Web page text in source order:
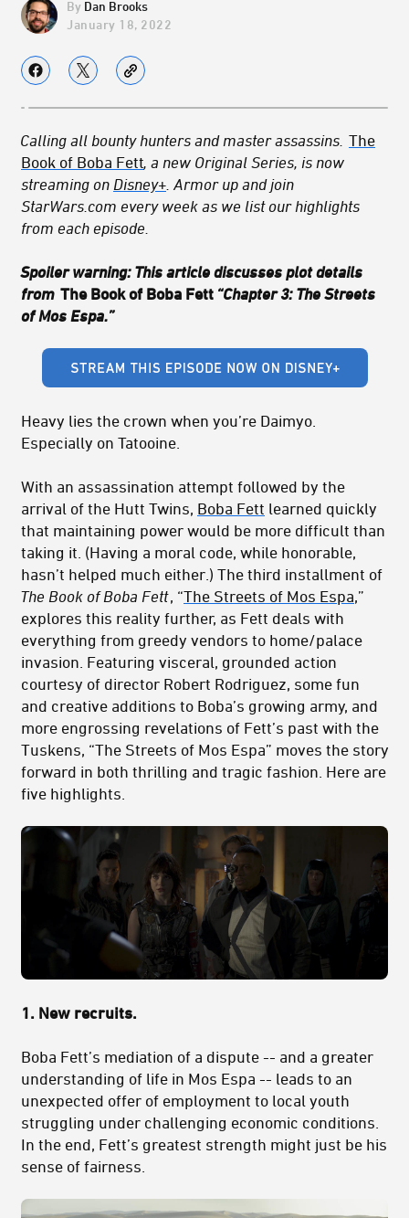
Dan Brooks
January 18, 2022
Calling all bounty hunters and master assassins. The
Book of Boba Fett, a new Original Series, is now
streaming on Disney+ . Armor up and join
StarWars.com every week as we list our highlights
from each episode.
Spoiler warning: This article discusses plot details
from The Book of Boba Fett“Chapter 3: The Streets
of Mos Espa.”
Heavy lies the crown when you’re Daimyo.
Especially on Tatooine.
With an assassination attempt followed by the
arrival of the Hutt Twins, Boba Fett learned quickly
that maintaining power would be more difficult than
taking it. (Having a moral code, while honorable,
hasn’t helped much either.) The third installment of
The Book of Boba Fett, “The Streets of Mos Espa,”
explores this reality further, as Fett deals with
everything from greedy vendors to home/palace
invasion. Featuring visceral, grounded action
courtesy of director Robert Rodriguez, some fun
and creative additions to Boba’s growing army, and
more engrossing revelations of Fett’s past with the
Tuskens, “The Streets of Mos Espa” moves the story
forward in both thrilling and tragic fashion. Here are
five highlights.
1. New recruits.
Boba Fett’s mediation of a dispute -- and a greater
understanding of life in Mos Espa -- leads to an
unexpected offer of employment to local youth
struggling under challenging economic conditions.
In the end, Fett’s greatest strength might just be his
sense of fairness.